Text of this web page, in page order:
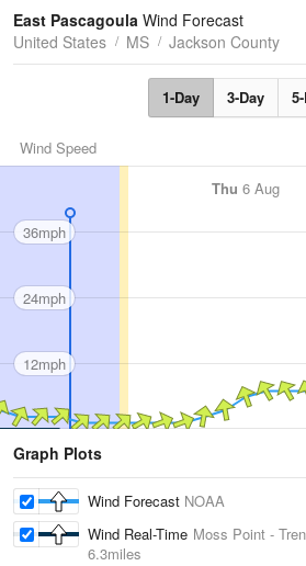
Tides
Swell
East Pascagoula Wind Forecast
United States
MS Jackson County
1-Day 3-Day
Wind Speed
Thu 6 Aug
36mph
24mph
12mph
Graph Plots
Wind Forecast NOAA
Wind Real-Time Moss Point -
6.3miles